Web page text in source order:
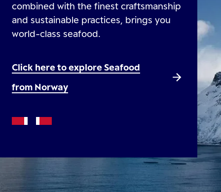
combined with the finest craftsmanship
and sustainable practices, brings you
world-class seafood.
Click here to explore Seafood
from Norway